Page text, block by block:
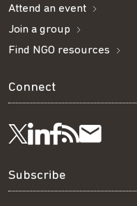
Attend an event
Join a group
Find NGO resources
Connect
Follow
us
Visit
us
Visit
us
Get
our
Subscribe